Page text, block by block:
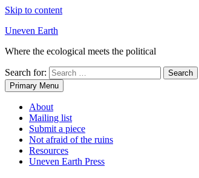
Skip to content
Uneven Earth
Where the ecological meets the political
Search for:
Primary Menu
About
Mailing list
Submit a piece
Not afraid of the ruins
Resources
Uneven Earth Press